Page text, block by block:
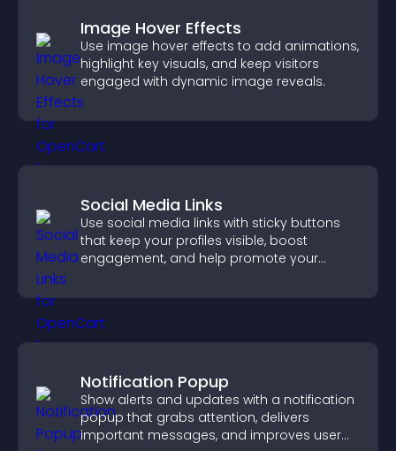
Image Hover Effects
Use image hover effects to add animations,
highlight key visuals, and keep visitors
engaged with dynamic image reveals.
Social Media Links
Use social media links with sticky buttons
that keep your profiles visible, boost
engagement, and help promote your
Notification Popup
Show alerts and updates with a notification
popup that grabs attention, delivers
important messages, and improves user